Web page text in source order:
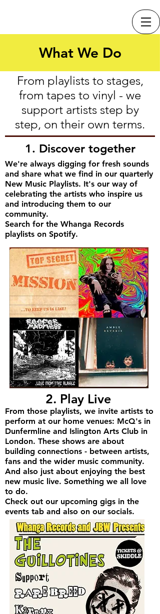
What We Do
From playlists to stages,
from tapes to vinyl - we
support artists step by
step, on their own terms.
1. Discover together
We're always digging for fresh sounds
and share what we find in our quarterly
New Music Playlists. It's our way of
celebrating the artists who inspire us
and introducing them to our
community.
Search for the Whanga Records
playlists on Spotify.
2. Play Live
From those playlists, we invite artists to
perform at our home venues: McQ's in
Dunfermline and Islington Arts Club in
London. These shows are about
building connections - between artists,
fans and the wider music community.
And also just about enjoying the best
new music live. Something we all love
to do.
Check out our upcoming gigs in the
events tab and also on our socials.